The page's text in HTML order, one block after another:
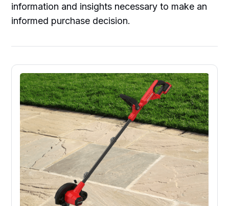
information and insights necessary to make an
informed purchase decision.